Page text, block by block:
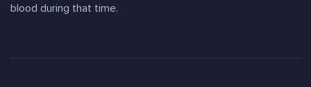
blood during that time.